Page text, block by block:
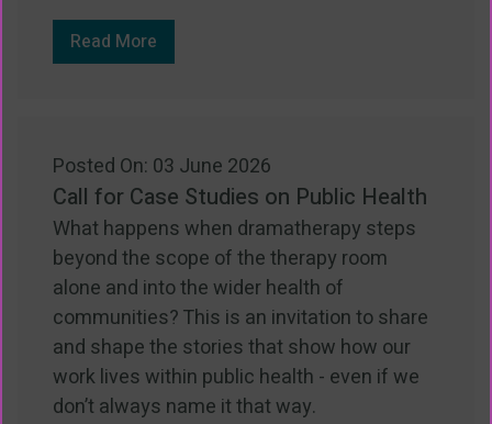
Read More
Posted On: 03 June 2026
Call for Case Studies on Public Health
What happens when dramatherapy steps
beyond the scope of the therapy room
alone and into the wider health of
communities? This is an invitation to share
and shape the stories that show how our
work lives within public health - even if we
don’t always name it that way.